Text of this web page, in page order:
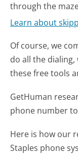
through the
Learn about
Of course, we
do all the
these free tools
GetHuman
phone number
Here is how our
Staples phone